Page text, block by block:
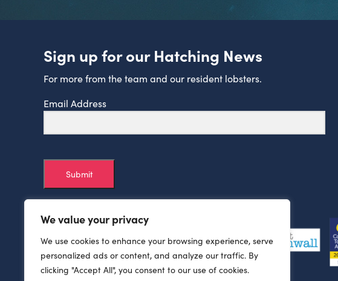
We value your privacy
We use cookies to enhance your browsing experience, serve
personalized ads or content, and analyze our traffic. By
clicking "Accept All", you consent to our use of cookies.
Sign up for our Hatching News
For more from the team and our resident lobsters.
Email Address
Submit